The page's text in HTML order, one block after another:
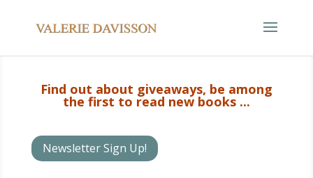
Find out about giveaways, be among
the first to read new books ...
Newsletter Sign Up!